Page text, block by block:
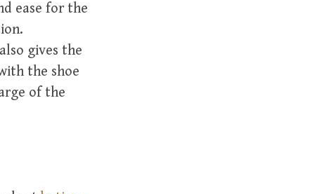
ease for the
gives the
the shoe
of the